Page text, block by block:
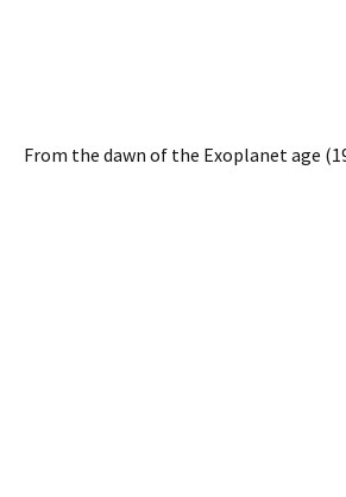
From the dawn of the Exoplanet age